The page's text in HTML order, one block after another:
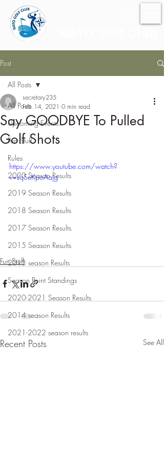
Post
All Posts
Upcoming Events
Fun Stuff
Rules
2020 Season Results
2019 Season Results
2018 Season Results
2017 Season Results
2015 Season Results
2013 season Results
Season Point Standings
2020-2021 Season Results
2014 season Results
2021-2022 season results
All Posts
Say GOODBYE To Pulled
Golf Shots
secretary235
Feb 14, 2021 0 min read
https://www.youtube.com/watch?
v=LqSeKpoAajg
Fun Stuff
Recent Posts See All